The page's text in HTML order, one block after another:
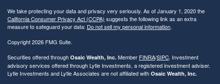
We take protecting your data and privacy very seriously. As of January 1, 2020 the
California Consumer Privacy Act (CCPA) suggests the following link as an extra
measure to safeguard your data: Do not sell my personal information.
Copyright 2026 FMG Suite.
Securities offered through Osaic Wealth, Inc. Member FINRA/SIPC. Investment
advisory services offered through Lytle Investments, a registered investment adviser.
Lytle Investments and Lytle Associates are not affiliated with Osaic Wealth, Inc.